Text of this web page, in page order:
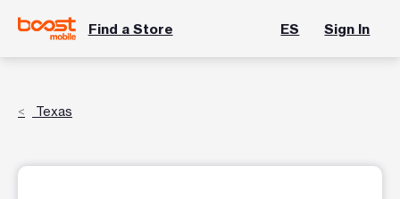
Find a Store ES Sign In
Texas